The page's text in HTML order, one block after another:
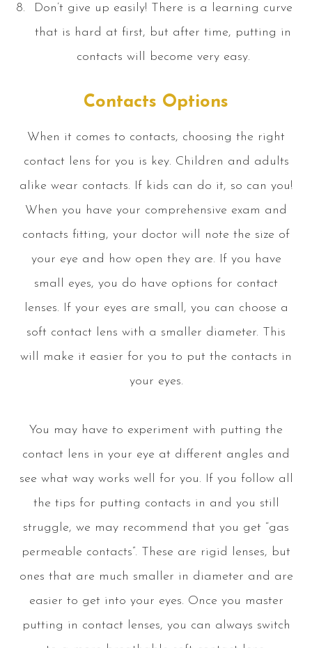
Don’t give up easily! There is a learning curve
that is hard at first, but after time, putting in
contacts will become very easy.
Contacts Options
When it comes to contacts, choosing the right
contact lens for you is key. Children and adults
alike wear contacts. If kids can do it, so can you!
When you have your comprehensive exam and
contacts fitting, your doctor will note the size of
your eye and how open they are. If you have
small eyes, you do have options for contact
lenses. If your eyes are small, you can choose a
soft contact lens with a smaller diameter. This
will make it easier for you to put the contacts in
your eyes.
You may have to experiment with putting the
contact lens in your eye at different angles and
see what way works well for you. If you follow all
the tips for putting contacts in and you still
struggle, we may recommend that you get “gas
permeable contacts”. These are rigid lenses, but
ones that are much smaller in diameter and are
easier to get into your eyes. Once you master
putting in contact lenses, you can always switch